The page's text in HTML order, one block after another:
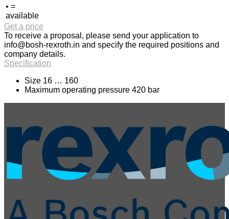
• =
available
Get a price
To receive a proposal, please send your application to
info@bosh-rexroth.in and specify the required positions and
company details.
Specification
Size 16 … 160
Maximum operating pressure 420 bar